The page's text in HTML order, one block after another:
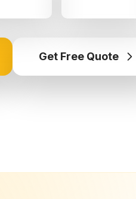
Get Free Quote